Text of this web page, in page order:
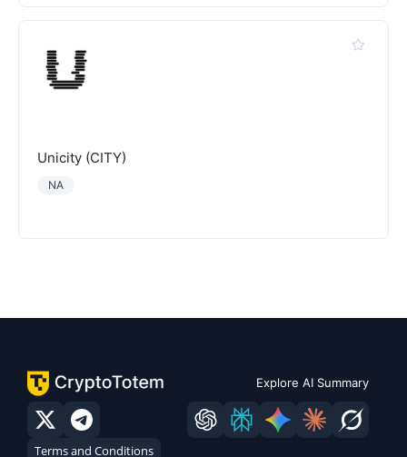
Unicity (CITY)
NA
Explore AI Summary
Terms and Conditions